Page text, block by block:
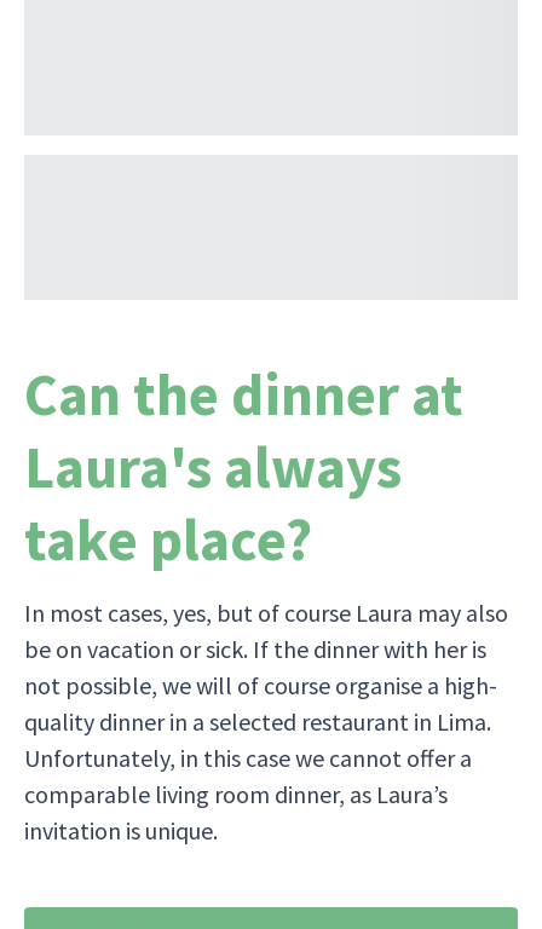
Can the dinner at
Laura's always
take place?
In most cases, yes, but of course Laura may also
be on vacation or sick. If the dinner with her is
not possible, we will of course organise a high-
quality dinner in a selected restaurant in Lima.
Unfortunately, in this case we cannot offer a
comparable living room dinner, as Laura’s
invitation is unique.